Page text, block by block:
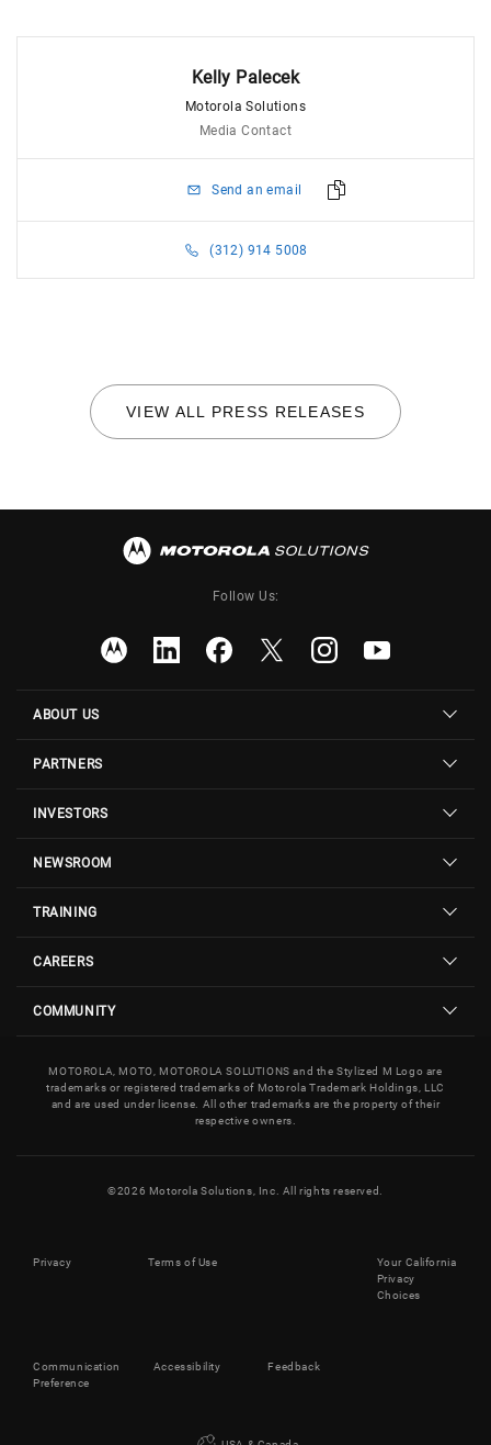
Kelly Palecek
Motorola Solutions
Media Contact
Send an email
(312) 914 5008
VIEW ALL PRESS RELEASES
Follow Us:
ABOUT US
PARTNERS
INVESTORS
NEWSROOM
TRAINING
CAREERS
COMMUNITY
MOTOROLA, MOTO, MOTOROLA SOLUTIONS and the Stylized M Logo are
trademarks or registered trademarks of Motorola Trademark Holdings, LLC
and are used under license. All other trademarks are the property of their
respective owners.
©2026 Motorola Solutions, Inc. All rights reserved.
Privacy Terms of Use
Your California
Privacy
Choices
Communication
Preference
Accessibility Feedback